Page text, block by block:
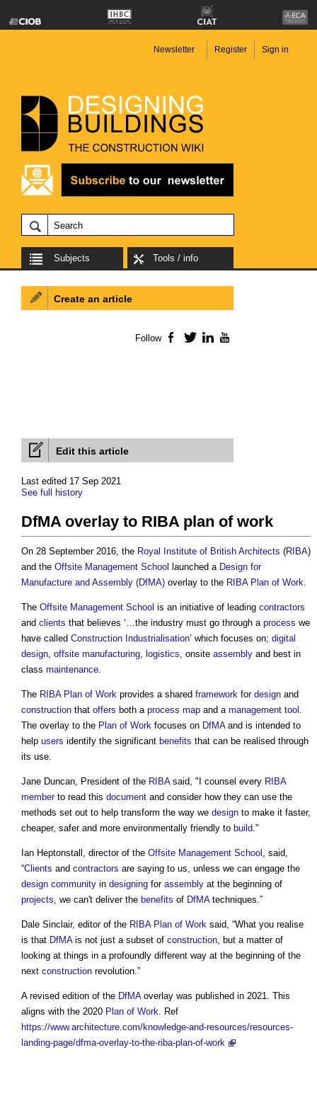
Newsletter Register Sign in
Subjects Tools / info
Edit this article
Last edited 17 Sep 2021
See full history
DfMA overlay to RIBA plan of work
On 28 September 2016, the Royal Institute of British Architects (RIBA)
and the Offsite Management School launched a Design for
Manufacture and Assembly (DfMA) overlay to the RIBA Plan of Work.
The Offsite Management School is an initiative of leading contractors
and clients that believes ‘…the industry must go through a process we
have called Construction Industrialisation’ which focuses on; digital
design, offsite manufacturing, logistics, onsite assembly and best in
class maintenance.
The RIBA Plan of Work provides a shared framework for design and
construction that offers both a process map and a management tool .
The overlay to the Plan of Work focuses on DfMAand is intended to
help users identify the significant benefits that can be realised through
its use.
Jane Duncan, President of the RIBAsaid, "I counsel every RIBA
memberto read this document and consider how they can use the
methods set out to help transform the way we design to make it faster,
cheaper, safer and more environmentally friendly to build."
Ian Heptonstall, director of the Offsite Management School , said,
“Clients and contractors are saying to us, unless we can engage the
design community in designing for assembly at the beginning of
projects, we can't deliver the benefits of DfMAtechniques.”
Dale Sinclair, editor of the RIBA Plan of Work said, “What you realise
is that DfMAis not just a subset of construction, but a matter of
looking at things in a profoundly different way at the beginning of the
next construction revolution.”
A revised edition of the DfMAoverlay was published in 2021. This
aligns with the 2020 Plan of Work. Ref
https://www.architecture.com/knowledge-and-resources/resources-
landing-page/dfma-overlay-to-the-riba-plan-of-work
Create an article
Follow Facebook
TwitterLinkedIn